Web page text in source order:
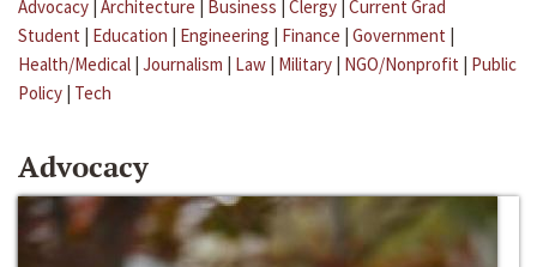
Advocacy | Architecture | Business | Clergy | Current Grad
Student | Education | Engineering | Finance | Government |
Health/Medical | Journalism | Law | Military | NGO/Nonprofit | Public
Policy | Tech
Advocacy